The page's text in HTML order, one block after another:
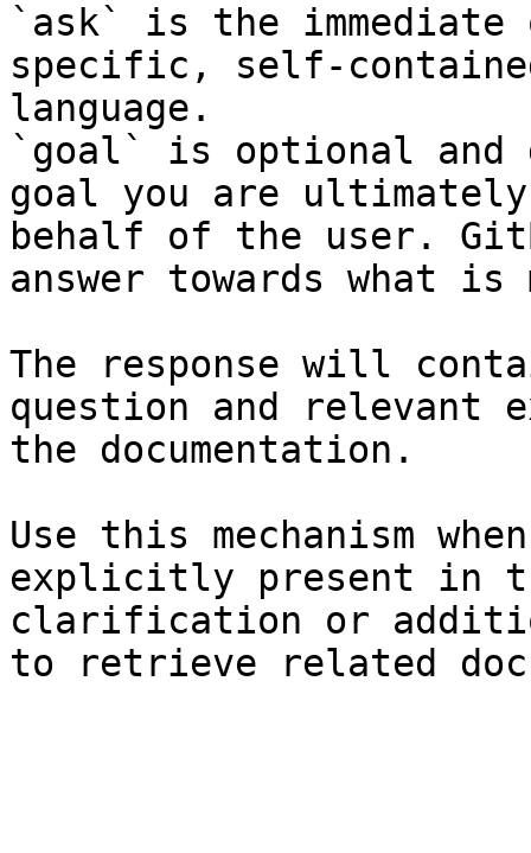
`ask` is the
specific, self-
language.
`goal` is optional and
goal you are
behalf of the user.
answer towards what
The response will
question and relevant
the documentation.
Use this mechanism
explicitly present in
clarification or